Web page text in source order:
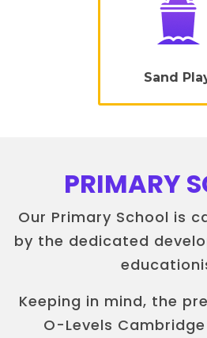
Sand
PRIMARY
Our Primary School is
by the dedicated
Keeping in mind, the
O-Levels